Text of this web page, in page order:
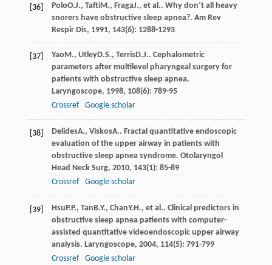
[36] PoloO.J., TaftiM., FragaJ., et al.. Why don’t all heavy
snorers have obstructive sleep apnea?. Am Rev
Respir Dis, 1991, 143(6): 1288-1293
[37] Yao M., UtleyD.S., TerrisD.J.. Cephalometric
parameters after multilevel pharyngeal surgery for
patients with obstructive sleep apnea.
Laryngoscope, 1998, 108(6): 789-95
Crossref
Google scholar
[38] DelidesA., ViskosA.. Fractal quantitative endoscopic
evaluation of the upper airway in patients with
obstructive sleep apnea syndrome. Otolaryngol
Head Neck Surg, 2010, 143(1): 85-89
Crossref
Google scholar
[39] Hsu P.P., Tan B.Y., ChanY.H., et al.. Clinical predictors in
obstructive sleep apnea patients with computer-
assisted quantitative videoendoscopic upper airway
analysis. Laryngoscope, 2004, 114(5): 791-799
Crossref
Google scholar